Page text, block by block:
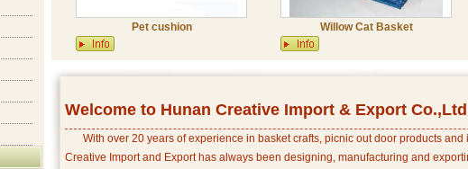
Pet cushion Willow Cat Basket
Welcome to Hunan Creative Import & Export Co.,Ltd
With over 20 years of experience in basket crafts, picnic out door products
Creative Import and Export has always been designing, manufacturing and